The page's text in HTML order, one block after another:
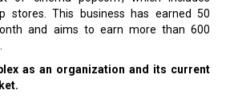
stores. This business has earned 50
and aims to earn more than 600
as an organization and its current